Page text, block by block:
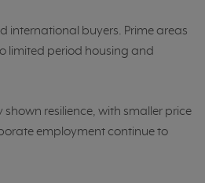
international buyers. Prime areas
limited period housing and
resilience, with smaller price
employment continue to